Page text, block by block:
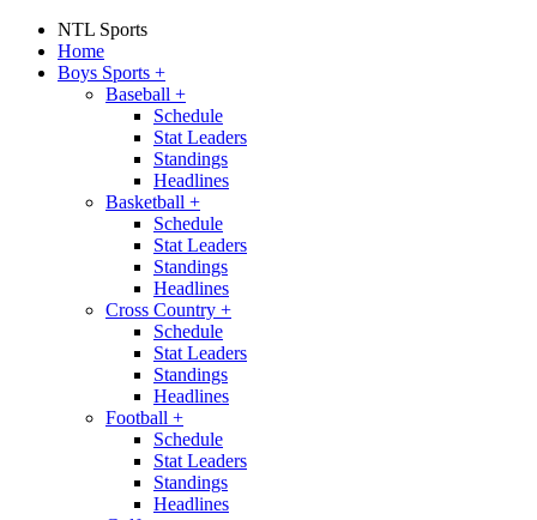
NTL Sports
Home
Boys Sports +
Baseball +
Schedule
Stat Leaders
Standings
Headlines
Basketball +
Schedule
Stat Leaders
Standings
Headlines
Cross Country +
Schedule
Stat Leaders
Standings
Headlines
Football +
Schedule
Stat Leaders
Standings
Headlines